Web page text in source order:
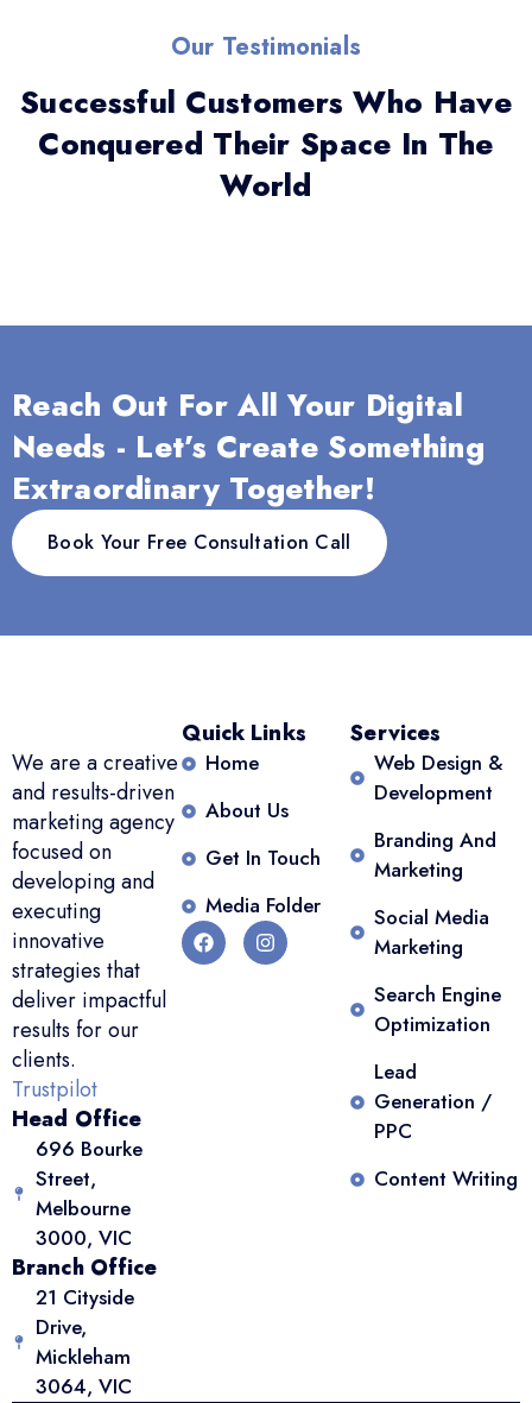
Our Testimonials
Successful Customers Who Have
Conquered Their Space In The
World
Reach Out For All Your Digital
Needs - Let’s Create Something
Extraordinary Together!
Book Your Free Consultation Call
We are a creative
and results-driven
marketing agency
focused on
developing and
executing
innovative
strategies that
deliver impactful
results for our
clients.
Trustpilot
Head Office
696 Bourke
Street,
Melbourne
3000, VIC
Branch Office
21 Cityside
Drive,
Mickleham
3064, VIC
Quick Links
Home
About Us
Get In Touch
Media Folder
Services
Web Design &
Development
Branding And
Marketing
Social Media
Marketing
Search Engine
Optimization
Lead
Generation /
PPC
Content Writing